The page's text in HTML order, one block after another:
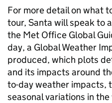
For more detail on what
tour, Santa will speak to
the Met Office Global
day, a Global Weather
produced, which plots
and its impacts around
to-day weather impacts,
seasonal variations in